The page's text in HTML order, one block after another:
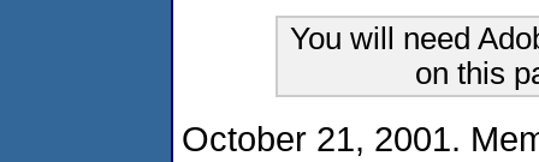
You will need
on this
October 21, 2001.